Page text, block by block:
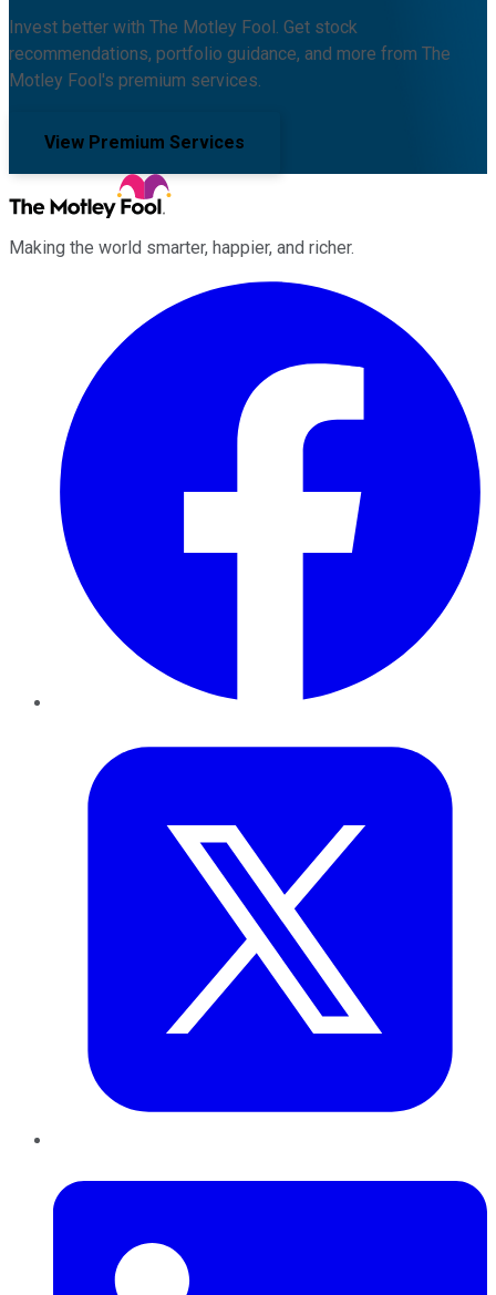
Invest better with The Motley Fool. Get stock
recommendations, portfolio guidance, and more from The
Motley Fool's premium services.
View Premium Services
Making the world smarter, happier, and richer.